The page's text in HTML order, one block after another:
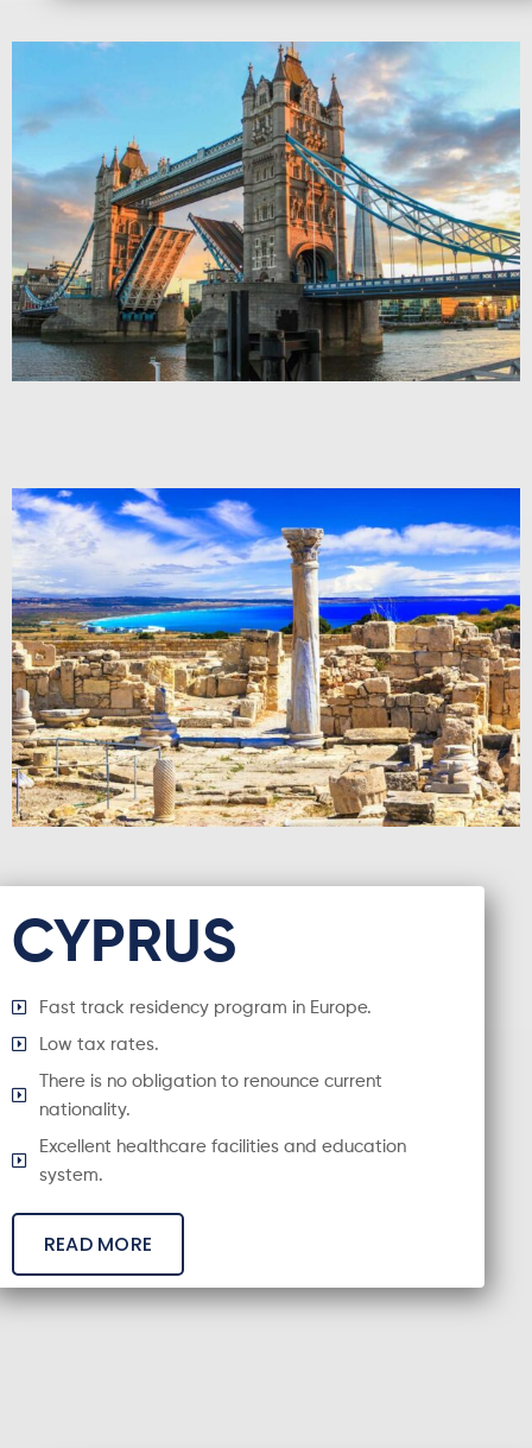
CYPRUS
Fast track residency program in Europe.
Low tax rates.
There is no obligation to renounce current
nationality.
Excellent healthcare facilities and education
system.
READ MORE